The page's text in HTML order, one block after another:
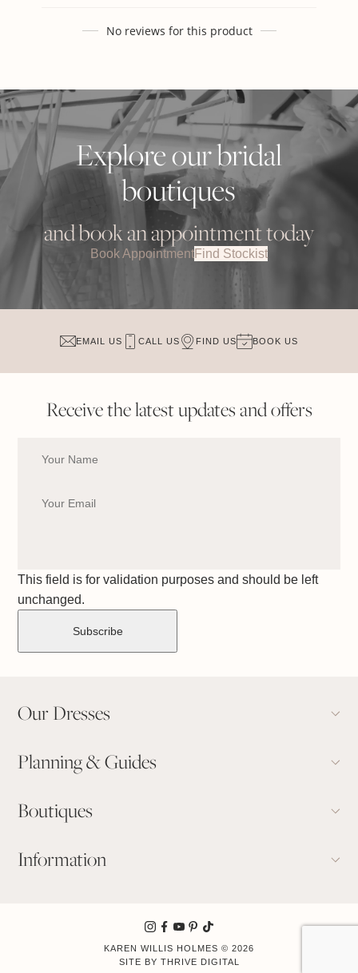
No reviews for this product
Explore our bridal
boutiques
and book an appointment today
Book AppointmentFind Stockist
Book Appointment
EMAIL US CALL US FIND US BOOK US
Receive the latest updates and offers
This field is for validation purposes and should be left
unchanged.
Our Dresses
Planning & Guides
Boutiques
Information
KAREN WILLIS HOLMES © 2026
SITE BY THRIVE DIGITAL